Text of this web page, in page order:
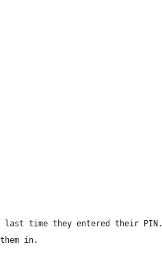
time they entered their PIN.
in.